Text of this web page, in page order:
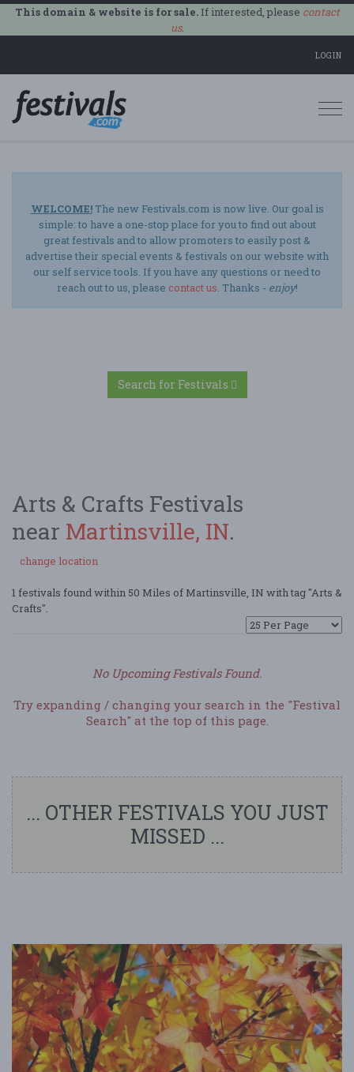
This domain & website is for sale.If interested, please contact
us.
LOGIN
WELCOME!The new Festivals.com is now live. Our goal is
simple: to have a one-stop place for you to find out about
great festivals and to allow promoters to easily post &
advertise their special events & festivals on our website with
our self service tools. If you have any questions or need to
reach out to us, please contact us. Thanks - enjoy!
Search for Festivals
Arts & Crafts Festivals
near Martinsville, IN.
change location
1 festivals found within 50 Miles of Martinsville, IN with tag "Arts &
Crafts".
No Upcoming Festivals Found.
Try expanding / changing your search in the "Festival
Search" at the top of this page.
... OTHER FESTIVALS YOU JUST
MISSED ...